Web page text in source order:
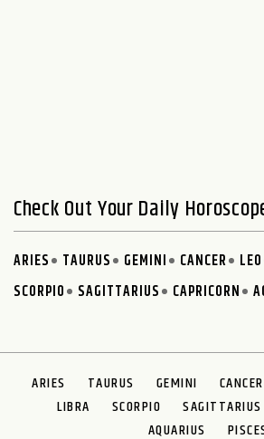
Check Out Your Daily
ARIES TAURUS GEMINI CANCER LEO
SCORPIO
SAGITTARIUS CAPRICORN
ARIES TAURUS GEMINI CANCER
LIBRA
SCORPIO SAGITTARIUS
AQUARIUS